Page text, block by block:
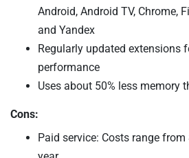
Android, Android TV, Chrome,
and Yandex
Regularly updated extensions
performance
Uses about 50% less memory
Cons:
Paid service: Costs range